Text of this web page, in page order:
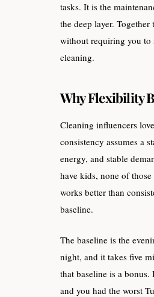
tasks. It is the
the deep layer.
without requiring you to
cleaning.
Why Flexibility
Cleaning influencers
consistency assumes a
energy, and stable
have kids, none of
works better than
baseline.
The baseline is the
night, and it takes five
that baseline is a
and you had the worst